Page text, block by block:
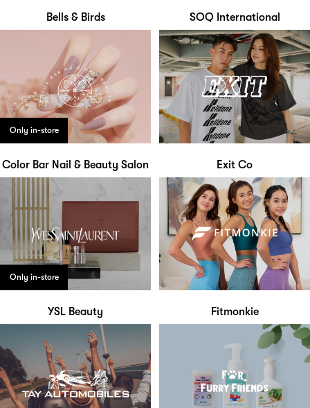
Bells & Birds SOQ International
Only in-store
Color Bar Nail & Beauty Salon Exit Co
Only in-store
YSL Beauty Fitmonkie